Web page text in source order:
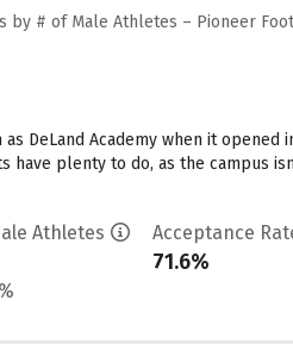
by # of Male Athletes – Pioneer
DeLand Academy when it
have plenty to do, as the campus
Athletes Acceptance
71.6%